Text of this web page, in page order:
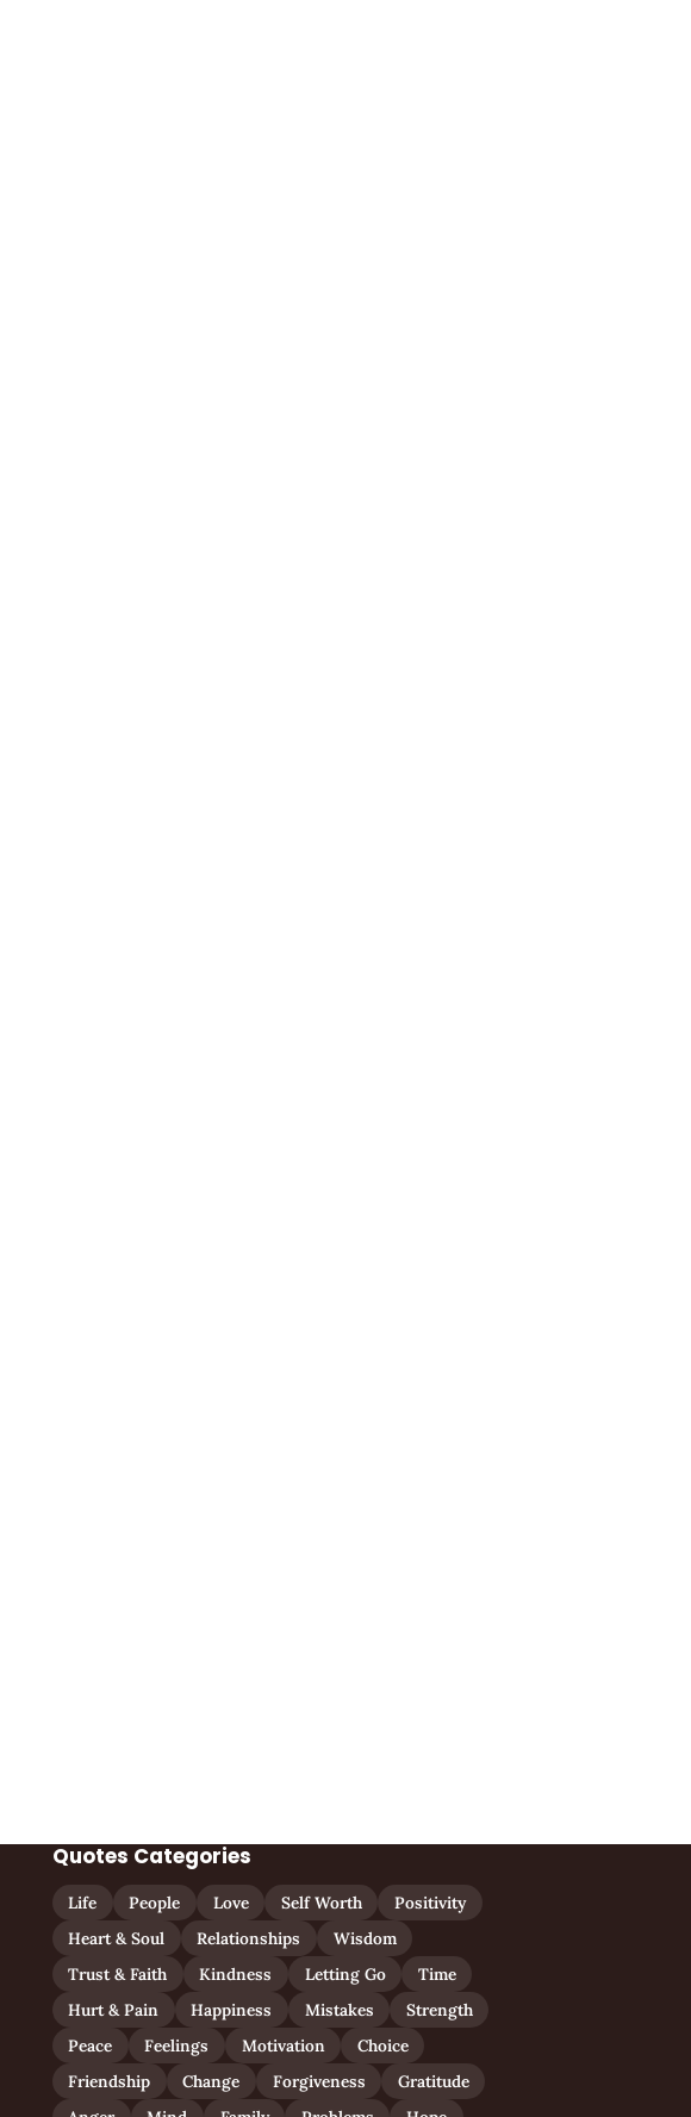
Quotes Categories
Life People Love Self Worth
Positivity
Heart & Soul
Relationships
Wisdom
Trust & Faith
Kindness Letting Go
Time
Hurt & Pain
Happiness Mistakes
Strength
Peace
Feelings Motivation
Choice
Friendship
Change Forgiveness
Gratitude